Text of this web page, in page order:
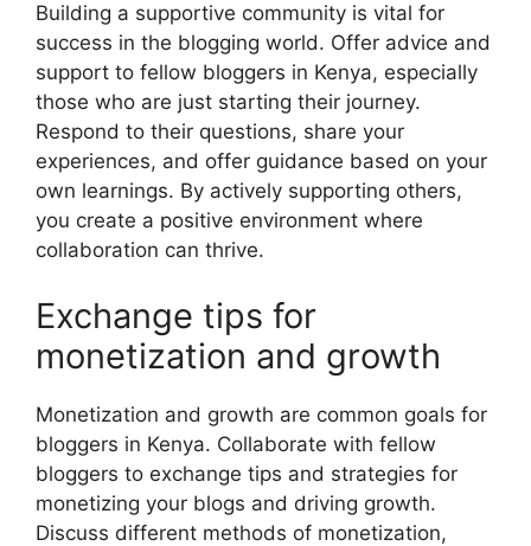
Building a supportive community is vital for
success in the blogging world. Offer advice and
support to fellow bloggers in Kenya, especially
those who are just starting their journey.
Respond to their questions, share your
experiences, and offer guidance based on your
own learnings. By actively supporting others,
you create a positive environment where
collaboration can thrive.
Exchange tips for
monetization and growth
Monetization and growth are common goals for
bloggers in Kenya. Collaborate with fellow
bloggers to exchange tips and strategies for
monetizing your blogs and driving growth.
Discuss different methods of monetization,